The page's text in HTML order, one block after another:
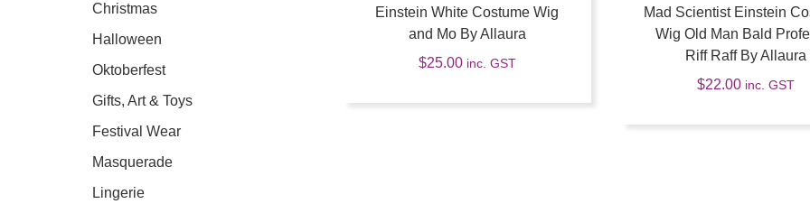
Einstein White Costume Wig
and Mo By Allaura
$25.00 inc. GST
Mad Scientist Einstein
Wig Old Man Bald
Riff Raff By Allaura
$22.00 inc. GST
Christmas
Halloween
Oktoberfest
Gifts, Art & Toys
Festival Wear
Masquerade
Lingerie